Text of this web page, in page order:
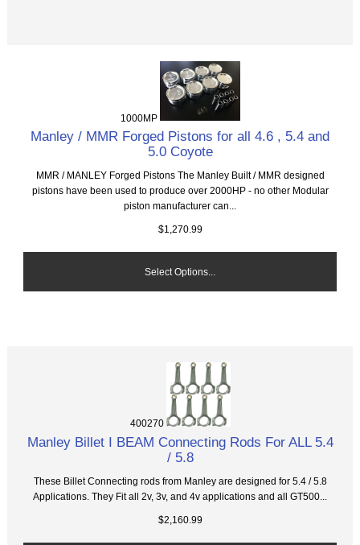
1000MP
Manley / MMR Forged Pistons for all 4.6 , 5.4 and
5.0 Coyote
MMR / MANLEY Forged Pistons The Manley Built / MMR designed
pistons have been used to produce over 2000HP - no other Modular
piston manufacturer can...
$1,270.99
Select Options...
400270
Manley Billet I BEAM Connecting Rods For ALL 5.4
/ 5.8
These Billet Connecting rods from Manley are designed for 5.4 / 5.8
Applications. They Fit all 2v, 3v, and 4v applications and all GT500...
$2,160.99